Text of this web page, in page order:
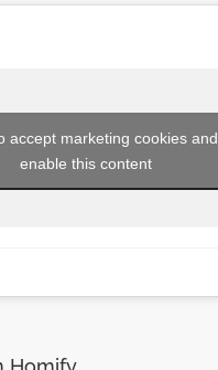
accept marketing cookies and
enable this content